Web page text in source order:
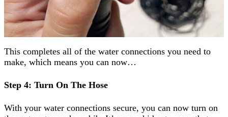
This completes all of the water connections you need to
make, which means you can now…
Step 4: Turn On The Hose
With your water connections secure, you can now turn on